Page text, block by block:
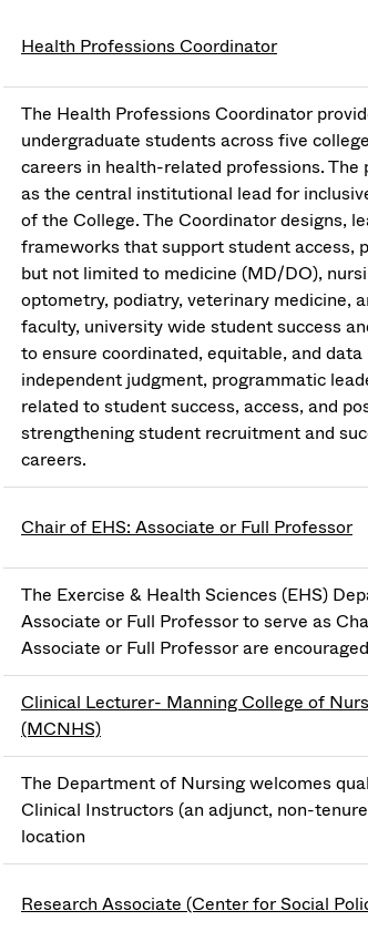
Health Professions Coordinator
The Health Professions Coordinator
undergraduate students across five
careers in health-related professions.
as the central institutional lead for
of the College. The Coordinator designs,
frameworks that support student access,
but not limited to medicine (MD/DO),
optometry, podiatry, veterinary medicine,
faculty, university wide student success
to ensure coordinated, equitable, and
independent judgment, programmatic
related to student success, access, and
strengthening student recruitment and
careers.
Chair of EHS: Associate or Full Professor
The Exercise & Health Sciences (EHS)
Associate or Full Professor to serve as
Associate or Full Professor are
Clinical Lecturer- Manning College of
(MCNHS)
The Department of Nursing welcomes
Clinical Instructors (an adjunct, non-
location
Research Associate (Center for Social